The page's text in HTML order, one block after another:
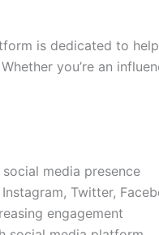
is dedicated to
you’re an
media presence
Twitter,
engagement